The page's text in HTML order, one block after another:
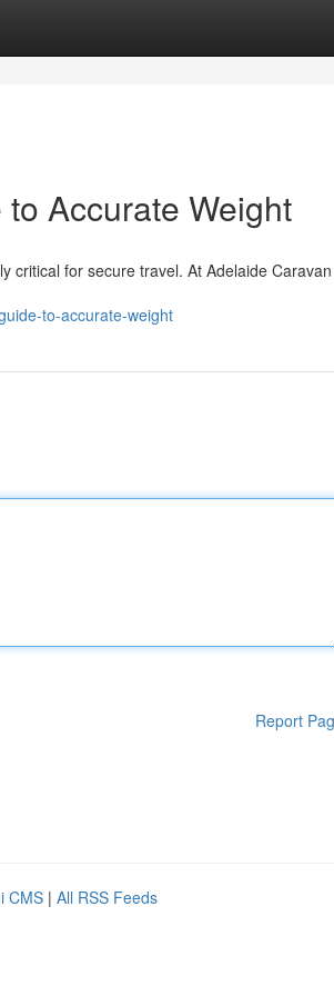
Accurate Weight
critical for secure travel. At Adelaide Caravan
to-accurate-weight
Report
CMS | All RSS Feeds